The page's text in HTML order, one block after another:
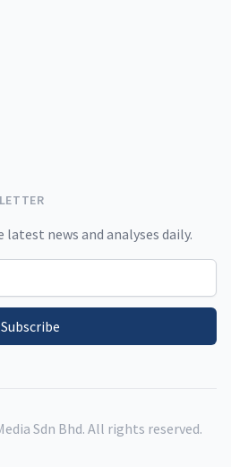
news and analyses daily.
Subscribe
Sdn Bhd. All rights reserved.